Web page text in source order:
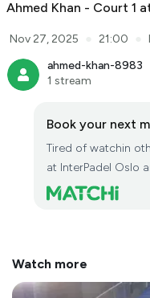
Ahmed Khan - Court 1
Nov 27, 2025 21:00
ahmed-khan-8983
1 stream
Book your next
Tired of watchin
at InterPadel Oslo
Watch more